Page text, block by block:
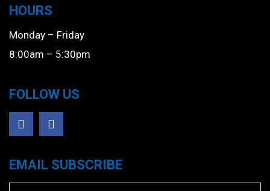
HOURS
Monday – Friday
8:00am – 5:30pm
FOLLOW US
EMAIL SUBSCRIBE